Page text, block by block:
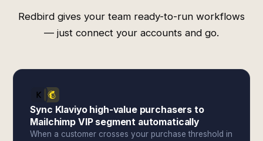
Redbird gives your team ready-to-run workflows
— just connect your accounts and go.
Sync Klaviyo high-value purchasers to
Mailchimp VIP segment automatically
When a customer crosses your purchase threshold in